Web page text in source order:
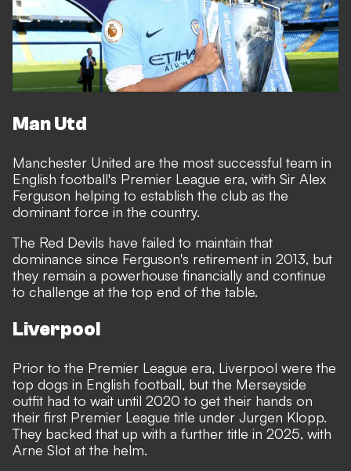
Man Utd
Manchester United are the most successful team in
English football's Premier League era, with Sir Alex
Ferguson helping to establish the club as the
dominant force in the country.
The Red Devils have failed to maintain that
dominance since Ferguson's retirement in 2013, but
they remain a powerhouse financially and continue
to challenge at the top end of the table.
Liverpool
Prior to the Premier League era, Liverpool were the
top dogs in English football, but the Merseyside
outfit had to wait until 2020 to get their hands on
their first Premier League title under Jurgen Klopp.
They backed that up with a further title in 2025, with
Arne Slot at the helm.